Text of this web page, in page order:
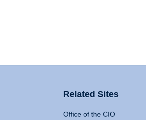
Related Sites
Office of the CIO